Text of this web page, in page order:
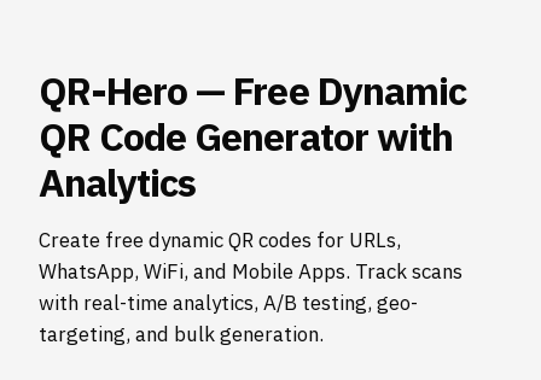
QR-Hero — Free Dynamic
QR Code Generator with
Analytics
Create free dynamic QR codes for URLs,
WhatsApp, WiFi, and Mobile Apps. Track scans
with real-time analytics, A/B testing, geo-
targeting, and bulk generation.